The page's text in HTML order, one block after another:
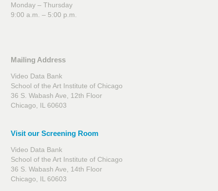
Monday – Thursday
9:00 a.m. – 5:00 p.m.
Mailing Address
Video Data Bank
School of the Art Institute of Chicago
36 S. Wabash Ave, 12th Floor
Chicago, IL 60603
Visit our Screening Room
Video Data Bank
School of the Art Institute of Chicago
36 S. Wabash Ave, 14th Floor
Chicago, IL 60603